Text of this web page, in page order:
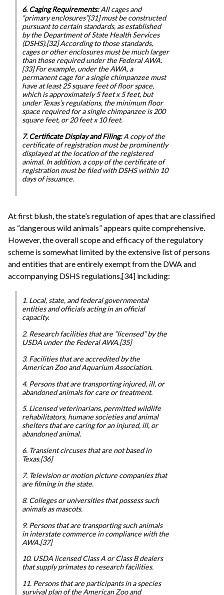
6. Caging Requirements:All cages and
“primary enclosures”[31] must be constructed
pursuant to certain standards, as established
by the Department of State Health Services
(DSHS).[32] According to those standards,
cages or other enclosures must be much larger
than those required under the Federal AWA.
[33] For example, under the AWA, a
permanent cage for a single chimpanzee must
have at least 25 square feet of floor space,
which is approximately 5 feet x 5 feet, but
under Texas’s regulations, the minimum floor
space required for a single chimpanzee is 200
square feet, or 20 feet x 10 feet.
7. Certificate Display and Filing:A copy of the
certificate of registration must be prominently
displayed at the location of the registered
animal. In addition, a copy of the certificate of
registration must be filed with DSHS within 10
days of issuance.
At first blush, the state’s regulation of apes that are classified
as “dangerous wild animals” appears quite comprehensive.
However, the overall scope and efficacy of the regulatory
scheme is somewhat limited by the extensive list of persons
and entities that are entirely exempt from the DWA and
accompanying DSHS regulations,[34] including:
1. Local, state, and federal governmental
entities and officials acting in an official
capacity.
2. Research facilities that are “licensed” by the
USDA under the Federal AWA.[35]
3. Facilities that are accredited by the
American Zoo and Aquarium Association.
4. Persons that are transporting injured, ill, or
abandoned animals for care or treatment.
5. Licensed veterinarians, permitted wildlife
rehabilitators, humane societies and animal
shelters that are caring for an injured, ill, or
abandoned animal.
6. Transient circuses that are not based in
Texas.[36]
7. Television or motion picture companies that
are filming in the state.
8. Colleges or universities that possess such
animals as mascots.
9. Persons that are transporting such animals
in interstate commerce in compliance with the
AWA.[37]
10. USDA licensed Class A or Class B dealers
that supply primates to research facilities.
11. Persons that are participants in a species
survival plan of the American Zoo and